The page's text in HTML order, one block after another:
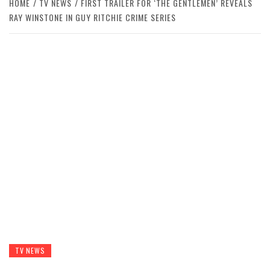
HOME TV NEWS
FIRST TRAILER FOR ‘THE GENTLEMEN’ REVEALS
RAY WINSTONE IN GUY RITCHIE CRIME SERIES
TV NEWS